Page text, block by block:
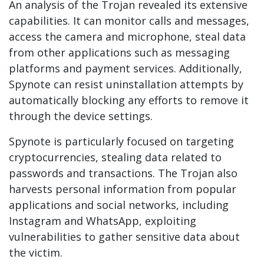
An analysis of the Trojan revealed its extensive
capabilities. It can monitor calls and messages,
access the camera and microphone, steal data
from other applications such as messaging
platforms and payment services. Additionally,
Spynote can resist uninstallation attempts by
automatically blocking any efforts to remove it
through the device settings.
Spynote is particularly focused on targeting
cryptocurrencies, stealing data related to
passwords and transactions. The Trojan also
harvests personal information from popular
applications and social networks, including
Instagram and WhatsApp, exploiting
vulnerabilities to gather sensitive data about
the victim.